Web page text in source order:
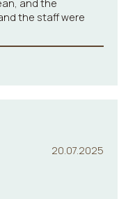
and the
the staff were
20.07.2025